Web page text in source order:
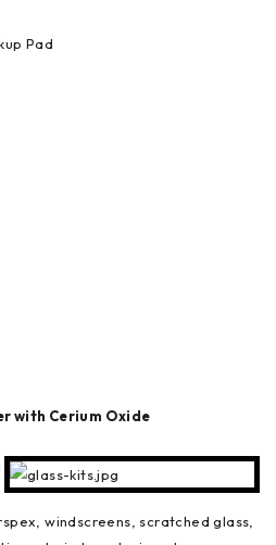
Pad
with Cerium Oxide
windscreens, scratched glass,